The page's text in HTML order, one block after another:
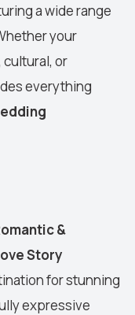
a wide range
your
cultural, or
everything
&
Story
for stunning
expressive